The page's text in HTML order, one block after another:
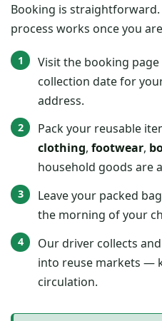
Booking is
process works once you
Visit the booking
collection date for
address.
Pack your reusable
clothing,footwear,
household goods are
Leave your packed
the morning of your
Our driver collects
into reuse markets —
circulation.